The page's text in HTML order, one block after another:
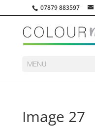
07879 883597
MENU
Image 27